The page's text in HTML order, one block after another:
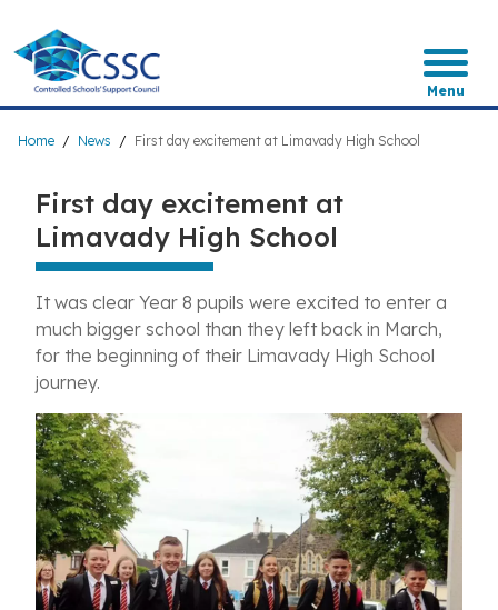
main
content
Menu
Breadcrumb
Home News First day excitement at Limavady High School
First day excitement at
Limavady High School
It was clear Year 8 pupils were excited to enter a
much bigger school than they left back in March,
for the beginning of their Limavady High School
journey.